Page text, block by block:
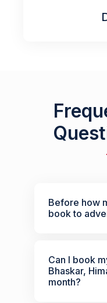
Before how
book to
Can I book
Bhaskar,
month?